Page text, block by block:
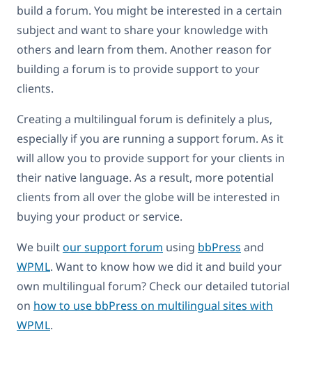
build a forum. You might be interested in a certain
subject and want to share your knowledge with
others and learn from them. Another reason for
building a forum is to provide support to your
clients.
Creating a multilingual forum is definitely a plus,
especially if you are running a support forum. As it
will allow you to provide support for your clients in
their native language. As a result, more potential
clients from all over the globe will be interested in
buying your product or service.
We builtour support forum using bbPress and
WPML. Want to know how we did it and build your
own multilingual forum? Check our detailed tutorial
on how to use bbPress on multilingual sites with
WPML.